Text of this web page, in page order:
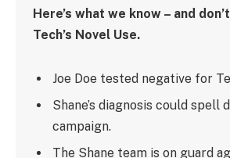
Here’s what we know – and
Tech’s Novel Use.
Joe Doe tested negative for
Shane’s diagnosis could spell
campaign.
The Shane team is on guard